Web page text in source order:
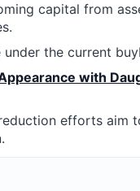
capital from
the current
with
efforts aim